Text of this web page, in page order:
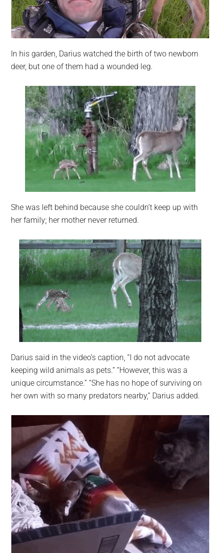
In his garden, Darius watched the birth of two newborn
deer, but one of them had a wounded leg.
She was left behind because she couldn’t keep up with
her family; her mother never returned.
Darius said in the video’s caption, “I do not advocate
keeping wild animals as pets.” “However, this was a
unique circumstance.” “She has no hope of surviving on
her own with so many predators nearby,” Darius added.